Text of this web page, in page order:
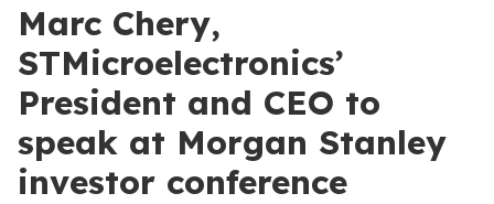
Marc Chery,
STMicroelectronics’
President and CEO to
speak at Morgan Stanley
investor conference